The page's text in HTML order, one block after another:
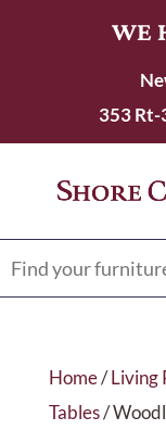
WE
353 Rt-
Home/Living
Tables/